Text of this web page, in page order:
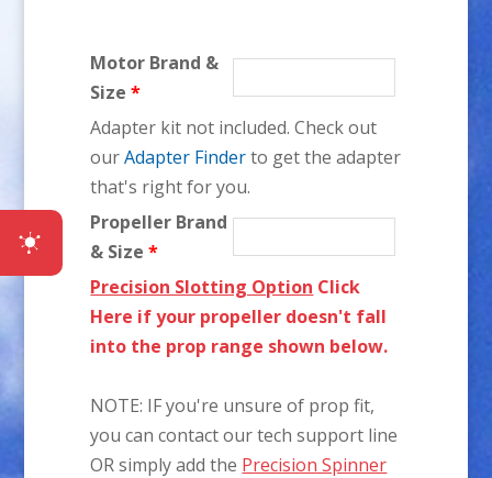
Motor Brand &
Size*
Adapter kit not included. Check out
ourAdapter Finderto get the adapter
that's right for you.
Propeller Brand
& Size*
Precision Slotting Option Click
Here if your propeller doesn't fall
into the prop range shown below.
NOTE: IF you're unsure of prop fit,
you can contact our tech support line
OR simply add the Precision Spinner